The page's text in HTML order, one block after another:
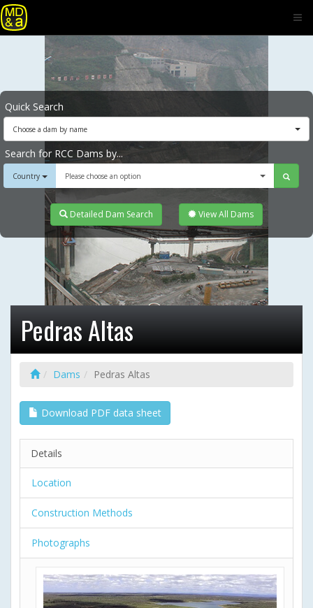
Quick Search
Choose a dam by name
Search for RCC Dams by...
Country Please choose an option
Detailed Dam Search View All Dams
Pedras Altas
Dams Pedras Altas
Download PDF data sheet
Details
Location
Construction Methods
Photographs